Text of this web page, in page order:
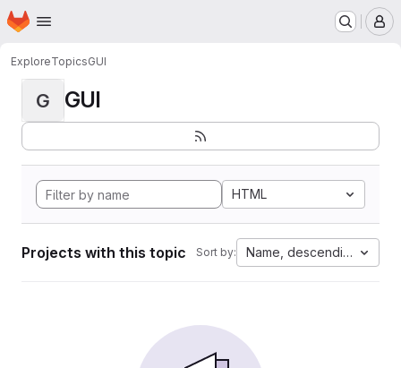
Skip to main content
Homepage
ExploreTopicsGUI
G GUI
HTML
Projects with this topic Sort by: Name, descending